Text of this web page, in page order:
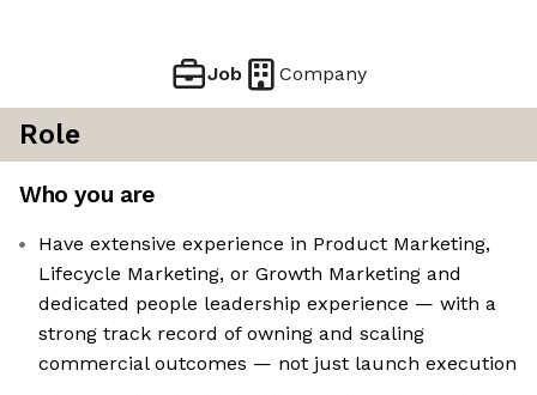
Job Company
Role
Who you are
Have extensive experience in Product Marketing,
Lifecycle Marketing, or Growth Marketing and
dedicated people leadership experience — with a
strong track record of owning and scaling
commercial outcomes — not just launch execution